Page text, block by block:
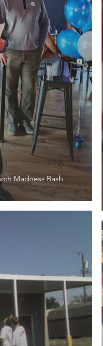
Madness Bash